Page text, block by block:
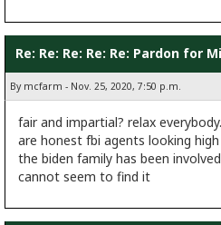
Re: Re: Re: Re: Re: Pardon for
By mcfarm - Nov. 25, 2020, 7:50 p.m.
fair and impartial? relax
are honest fbi agents looking
the biden family has been
cannot seem to find it